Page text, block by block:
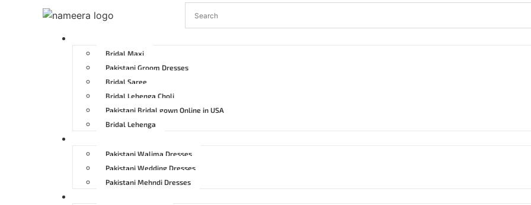
Bridal Maxi
Pakistani Groom Dresses
Bridal Saree
Bridal Lehenga Choli
Pakistani Bridal gown Online in USA
Bridal Lehenga
Pakistani Walima Dresses
Pakistani Wedding Dresses
Pakistani Mehndi Dresses